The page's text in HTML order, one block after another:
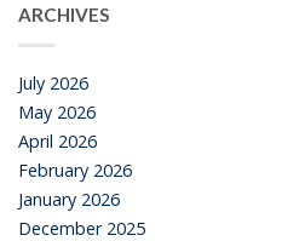
ARCHIVES
July 2026
May 2026
April 2026
February 2026
January 2026
December 2025